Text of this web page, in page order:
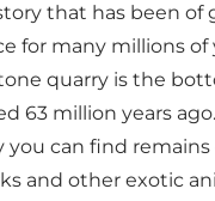
that has been of
for many millions of
quarry is the
63 million years
can find remains
and other exotic